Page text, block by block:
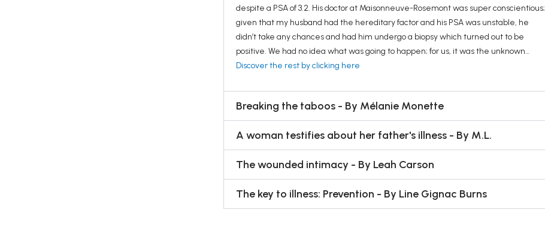
despite a PSA of 3.2. His doctor at Maisonneuve-Rosemont was super conscientious;
given that my husband had the hereditary factor and his PSA was unstable, he
didn’t take any chances and had him undergo a biopsy which turned out to be
positive. We had no idea what was going to happen; for us, it was the unknown…
Discover the rest by clicking here
Breaking the taboos - By Mélanie Monette
A woman testifies about her father's illness - By M.L.
The wounded intimacy - By Leah Carson
The key to illness: Prevention - By Line Gignac Burns